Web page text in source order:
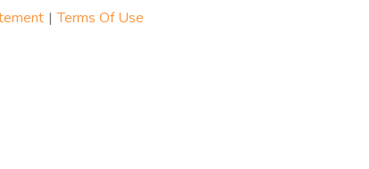
| Terms Of Use